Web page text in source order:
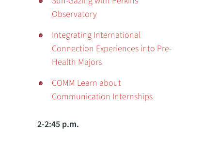
Observatory
Integrating International
Connection Experiences into Pre-
Health Majors
COMM Learn about
Communication Internships
2-2:45 p.m.